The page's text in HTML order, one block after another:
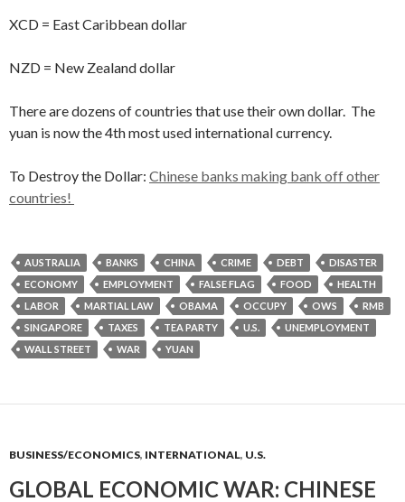
XCD = East Caribbean dollar
NZD = New Zealand dollar
There are dozens of countries that use their own dollar. The
yuan is now the 4th most used international currency.
To Destroy the Dollar: Chinese banks making bank off other
countries!
AUSTRALIA BANKS CHINA CRIME DEBT
DISASTER
ECONOMY
EMPLOYMENT FALSE FLAG FOOD
HEALTH
LABOR
MARTIAL LAW OBAMA OCCUPY OWS
RMB
SINGAPORE
TAXES TEA PARTY U.S.
UNEMPLOYMENT
WALL STREET
WAR YUAN
BUSINESS/ECONOMICS, INTERNATIONAL, U.S.
GLOBAL ECONOMIC WAR: CHINESE